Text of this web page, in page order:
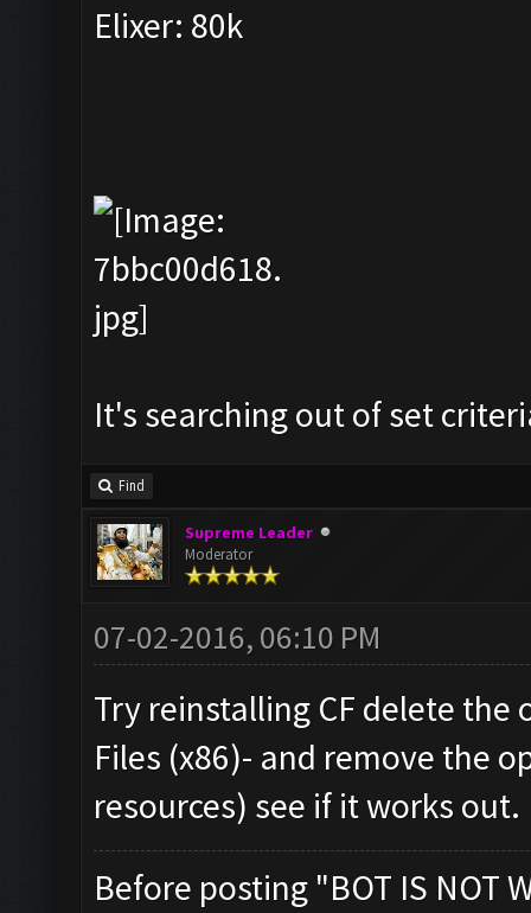
Elixer: 80k
It's searching out of set
Find
Supreme Leader
Moderator
07-02-2016, 06:10 PM
Try reinstalling CF delete
Files (x86)- and remove the
resources) see if it works out.
Before posting "BOT IS NOT